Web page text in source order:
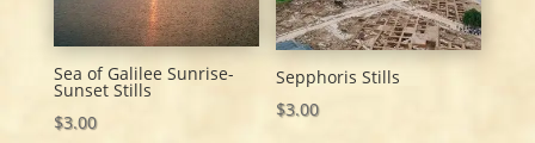
Sea of Galilee Sunrise-
Sunset Stills
$3.00
Sepphoris Stills
$3.00